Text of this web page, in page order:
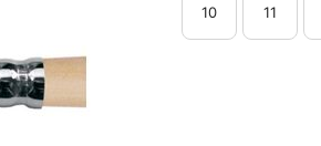
10 11